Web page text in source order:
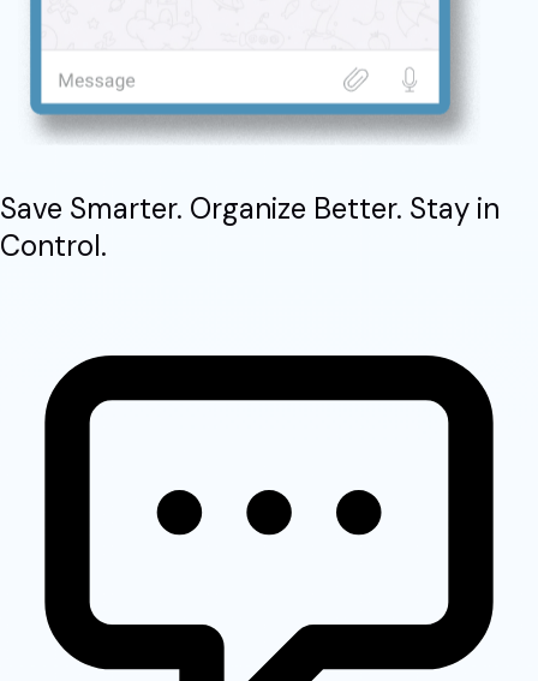
Save Smarter. Organize Better. Stay in
Control.